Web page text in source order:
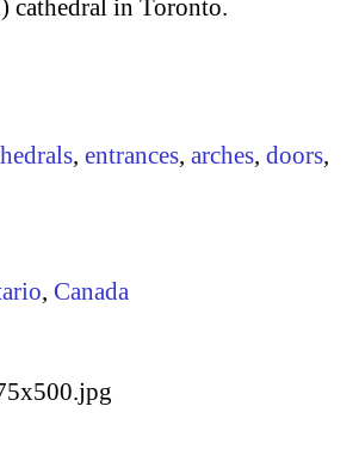
cathedral in Toronto.
, entrances, arches, doors,
, Canada